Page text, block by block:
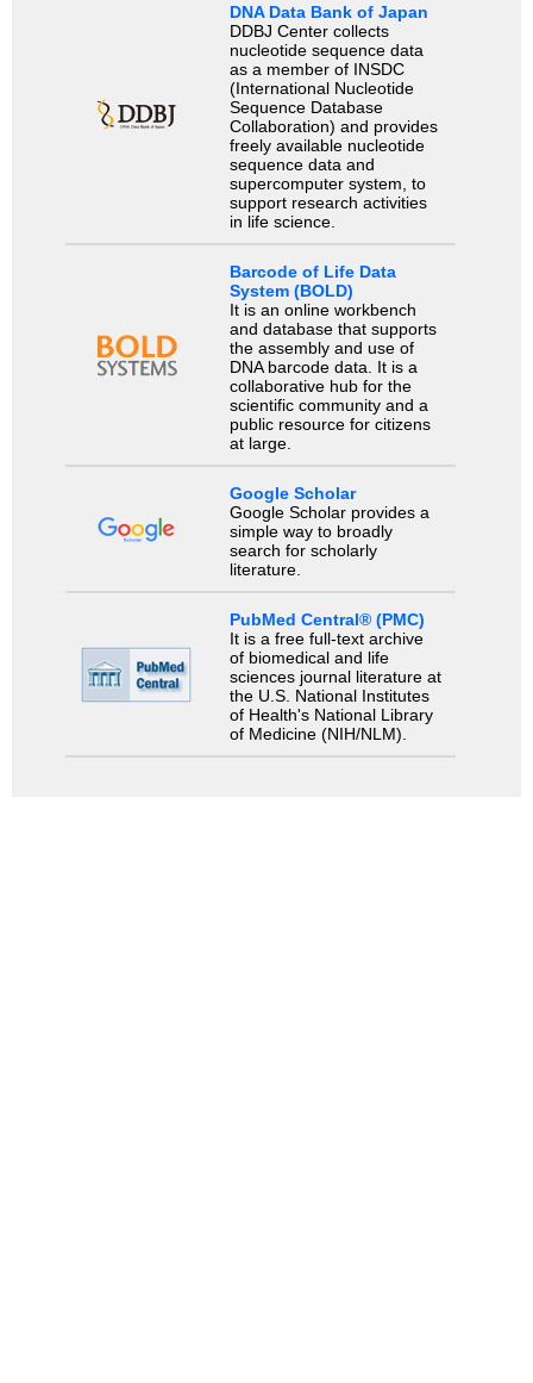
DNA Data Bank of Japan
DDBJ Center collects
nucleotide sequence data
as a member of INSDC
(International Nucleotide
Sequence Database
Collaboration) and provides
freely available nucleotide
sequence data and
supercomputer system, to
support research activities
in life science.
Barcode of Life Data
System (BOLD)
It is an online workbench
and database that supports
the assembly and use of
DNA barcode data. It is a
collaborative hub for the
scientific community and a
public resource for citizens
at large.
Google Scholar
Google Scholar provides a
simple way to broadly
search for scholarly
literature.
PubMed Central® (PMC)
It is a free full-text archive
of biomedical and life
sciences journal literature at
the U.S. National Institutes
of Health's National Library
of Medicine (NIH/NLM).